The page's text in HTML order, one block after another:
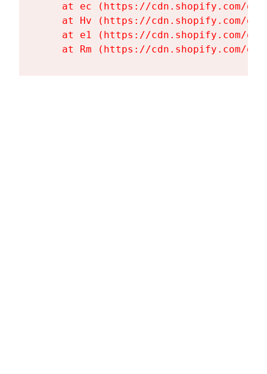
at ec (https://cdn.shopify.com/
at Hv (https://cdn.shopify.com/
at e1 (https://cdn.shopify.com/
at Rm (https://cdn.shopify.com/